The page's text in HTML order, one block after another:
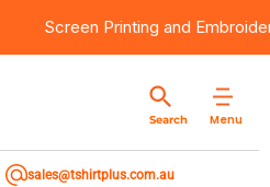
Screen Printing and
Menu
Search
sales@tshirtplus.com.au